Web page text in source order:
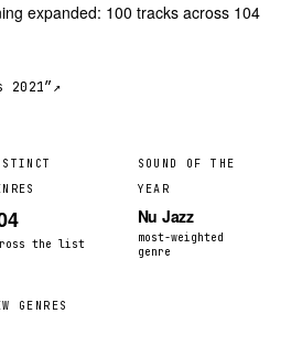
expanded: 100 tracks across 104
2021”↗︎
the list
SOUND OF THE
YEAR
Nu Jazz
most-weighted
genre
GENRES